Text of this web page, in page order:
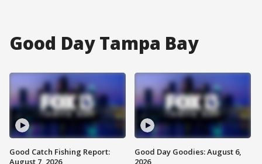
Good Day Tampa Bay
Good Catch Fishing Report:
August 7, 2026
Good Day Goodies: August 6,
2026